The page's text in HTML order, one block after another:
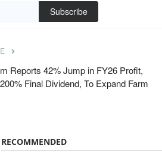
Subscribe
Reports 42% Jump in FY26 Profit,
Final Dividend, To Expand Farm
RECOMMENDED